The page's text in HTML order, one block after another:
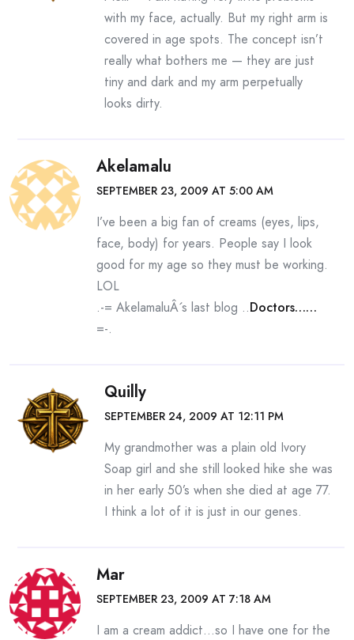
with my face, actually. But my right arm is
covered in age spots. The concept isn’t
really what bothers me — they are just
tiny and dark and my arm perpetually
looks dirty.
Akelamalu
SEPTEMBER 23, 2009 AT 5:00 AM
I’ve been a big fan of creams (eyes, lips,
face, body) for years. People say I look
good for my age so they must be working.
LOL
.-= AkelamaluÂ´s last blog ..Doctors……
=-.
Quilly
SEPTEMBER 24, 2009 AT 12:11 PM
My grandmother was a plain old Ivory
Soap girl and she still looked hike she was
in her early 50’s when she died at age 77.
I think a lot of it is just in our genes.
Mar
SEPTEMBER 23, 2009 AT 7:18 AM
I am a cream addict…so I have one for the